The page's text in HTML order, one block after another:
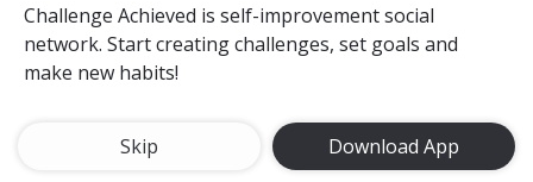
I wish you to be the best version of you in the worst
and difficult moments you face along your life.
#mind#pace#self-discipline
Meditate for 15 minutes a day
Challenge Achieved is self-improvement social
network. Start creating challenges, set goals and
make new habits!
Skip Download App